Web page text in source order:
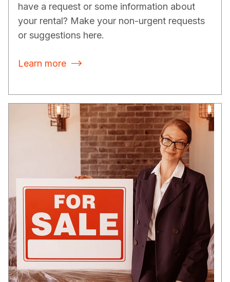
have a request or some information about
your rental? Make your non-urgent requests
or suggestions here.
Learn more 